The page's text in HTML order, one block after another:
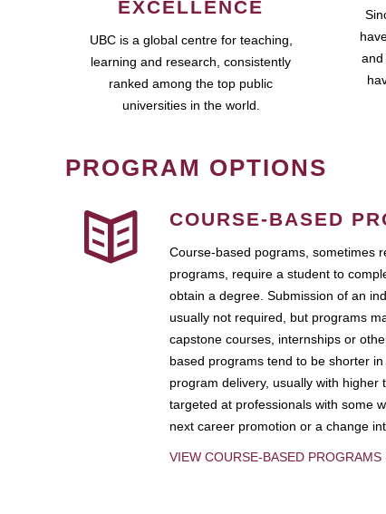
EXCELLENCE
UBC is a global centre for teaching,
learning and research, consistently
ranked among the top public
universities in the world.
and
PROGRAM OPTIONS
COURSE-BASED
Course-based pograms, sometimes
programs, require a student to
obtain a degree. Submission of an
usually not required, but programs
capstone courses, internships or
based programs tend to be shorter
program delivery, usually with higher
targeted at professionals with some
next career promotion or a change
VIEW COURSE-BASED PROGRAMS